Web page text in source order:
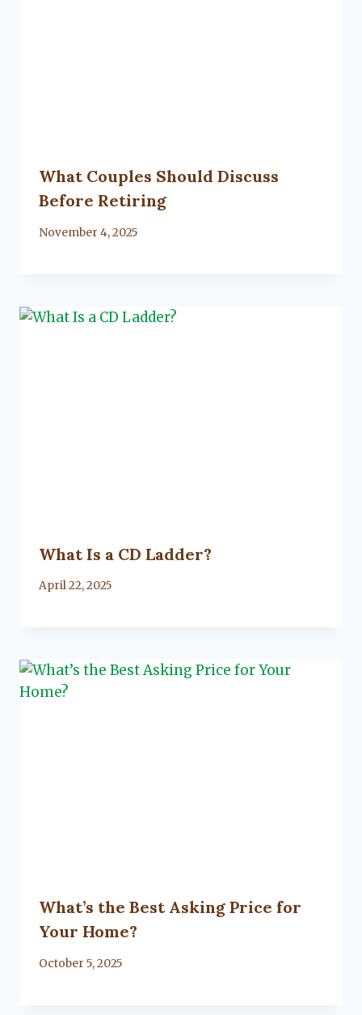
What Couples Should Discuss
Before Retiring
By
November 4, 2025
What Is a CD Ladder?
By
April 22, 2025
What’s the Best Asking Price for
Your Home?
By
October 5, 2025